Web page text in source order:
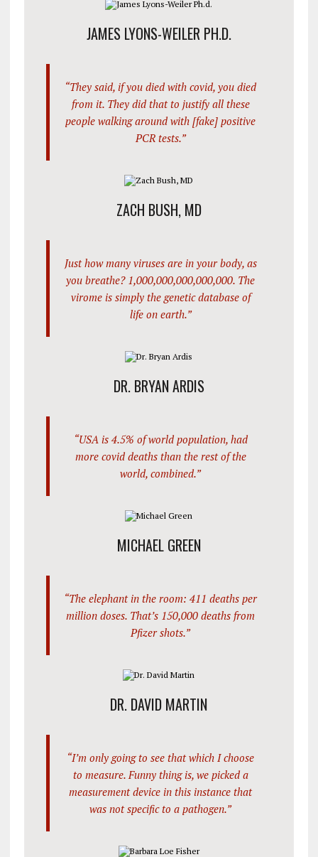
JAMES LYONS-WEILER PH.D.
“They said, if you died with covid, you died
from it. They did that to justify all these
people walking around with [fake] positive
PCR tests.”
ZACH BUSH, MD
Just how many viruses are in your body, as
you breathe? 1,000,000,000,000,000. The
virome is simply the genetic database of
life on earth.”
DR. BRYAN ARDIS
“USA is 4.5% of world population, had
more covid deaths than the rest of the
world, combined.”
MICHAEL GREEN
“The elephant in the room: 411 deaths per
million doses. That’s 150,000 deaths from
Pfizer shots.”
DR. DAVID MARTIN
“I’m only going to see that which I choose
to measure. Funny thing is, we picked a
measurement device in this instance that
was not specific to a pathogen.”